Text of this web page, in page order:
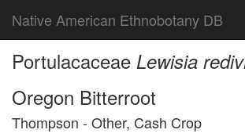
Native American Ethnobotany DB
Portulacaceae Lewisia
Oregon Bitterroot
Thompson - Other, Cash Crop